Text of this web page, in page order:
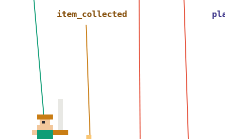
item_collected